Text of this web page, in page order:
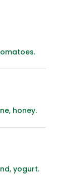
honey.
yogurt.